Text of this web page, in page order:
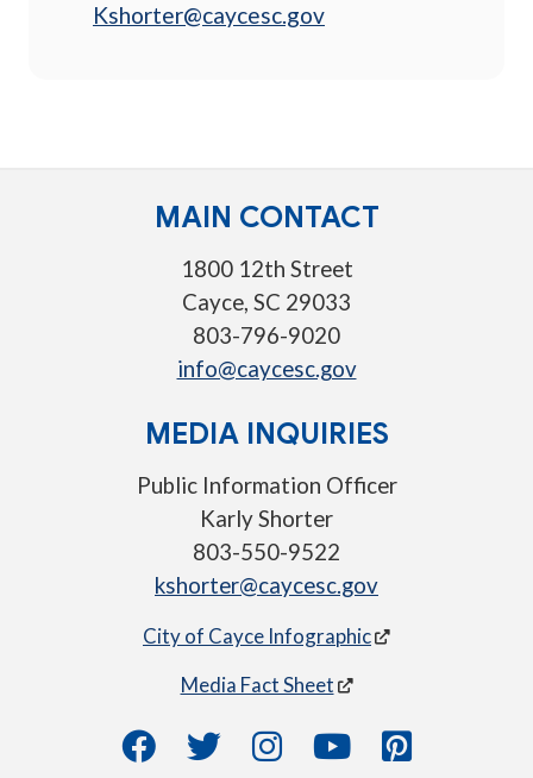
Kshorter@caycesc.gov
MAIN CONTACT
1800 12th Street
Cayce, SC 29033
803-796-9020
info@caycesc.gov
MEDIA INQUIRIES
Public Information Officer
Karly Shorter
803-550-9522
kshorter@caycesc.gov
City of Cayce Infographic
Media Fact Sheet